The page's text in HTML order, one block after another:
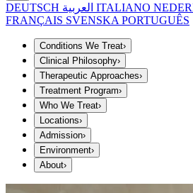
DEUTSCH ITALIANO
FRANÇAIS SVENSKA PORTUGUÊS
Conditions We Treat›
Clinical Philosophy›
Therapeutic Approaches›
Treatment Program›
Who We Treat›
Locations›
Admission›
Environment›
About›